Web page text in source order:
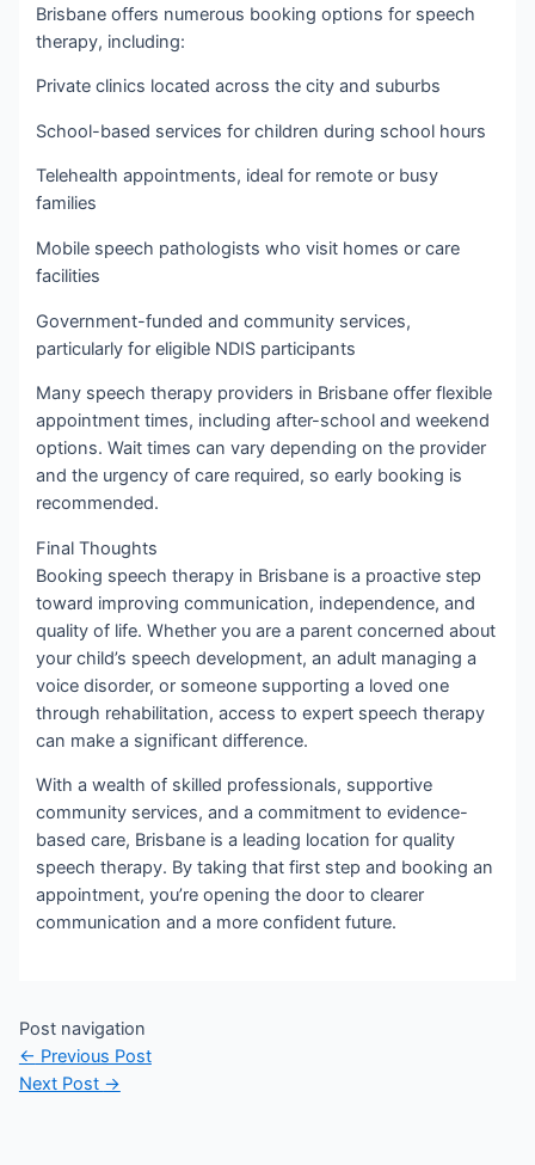
Brisbane offers numerous booking options for speech
therapy, including:
Private clinics located across the city and suburbs
School-based services for children during school hours
Telehealth appointments, ideal for remote or busy
families
Mobile speech pathologists who visit homes or care
facilities
Government-funded and community services,
particularly for eligible NDIS participants
Many speech therapy providers in Brisbane offer flexible
appointment times, including after-school and weekend
options. Wait times can vary depending on the provider
and the urgency of care required, so early booking is
recommended.
Final Thoughts
Booking speech therapy in Brisbane is a proactive step
toward improving communication, independence, and
quality of life. Whether you are a parent concerned about
your child’s speech development, an adult managing a
voice disorder, or someone supporting a loved one
through rehabilitation, access to expert speech therapy
can make a significant difference.
With a wealth of skilled professionals, supportive
community services, and a commitment to evidence-
based care, Brisbane is a leading location for quality
speech therapy. By taking that first step and booking an
appointment, you’re opening the door to clearer
communication and a more confident future.
Post navigation
← Previous Post
Next Post →